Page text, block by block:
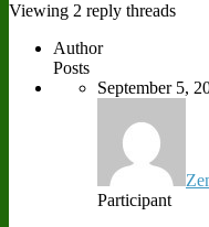
Viewing 2 reply threads
Author
Posts
September 5,
Participant